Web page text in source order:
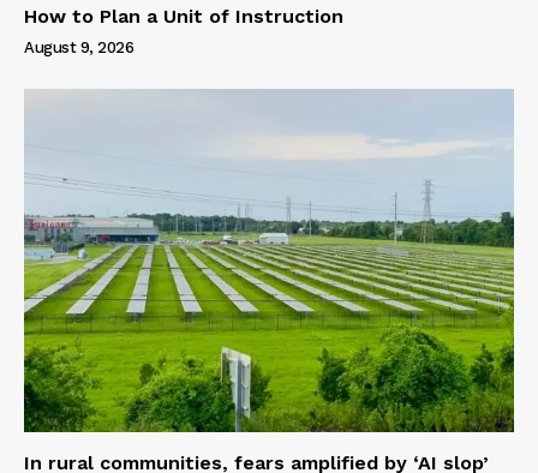
How to Plan a Unit of Instruction
August 9, 2026
In rural communities, fears amplified by ‘AI slop’